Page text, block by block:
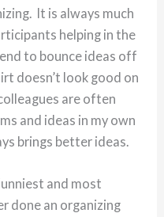
It is always much
helping in the
to bounce ideas off
doesn’t look good on
are often
and ideas in my own
brings better ideas.
and most
done an organizing